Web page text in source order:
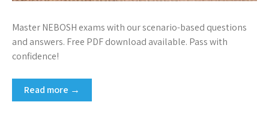
Master NEBOSH exams with our scenario-based questions
and answers. Free PDF download available. Pass with
confidence!
Read more →